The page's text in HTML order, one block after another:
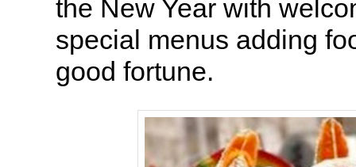
the New Year with
special menus adding
good fortune.